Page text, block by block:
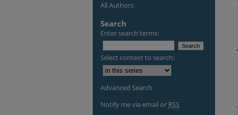
All Authors
Search
Enter search terms:
Select context to search:
Advanced Search
Notify me via email or RSS